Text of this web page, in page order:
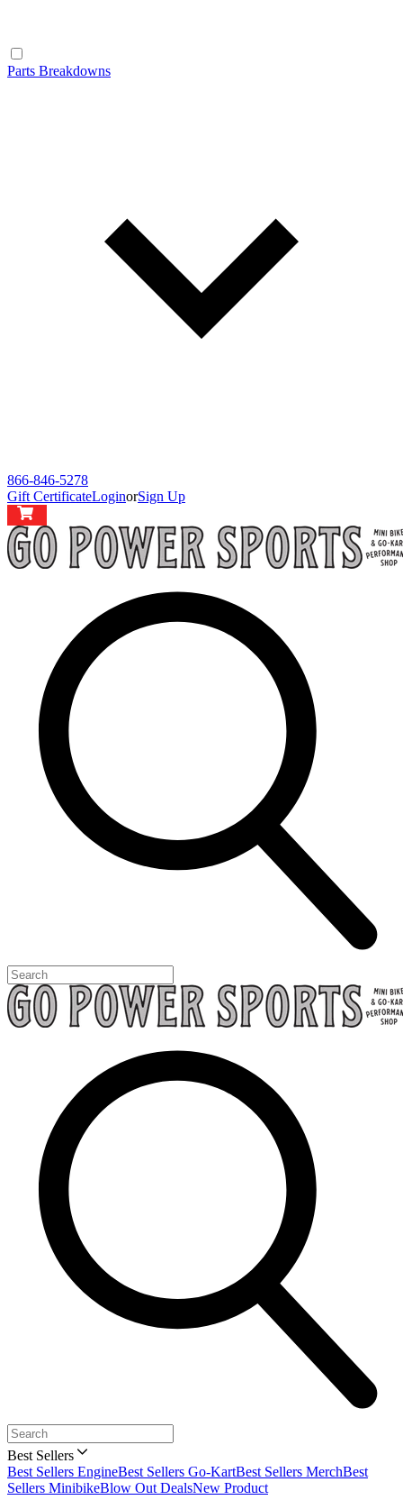
Parts Breakdowns
866-846-5278
Gift CertificateLoginorSign Up
Best Sellers
Best Sellers EngineBest Sellers Go-KartBest Sellers MerchBest
Sellers MinibikeBlow Out DealsNew Product